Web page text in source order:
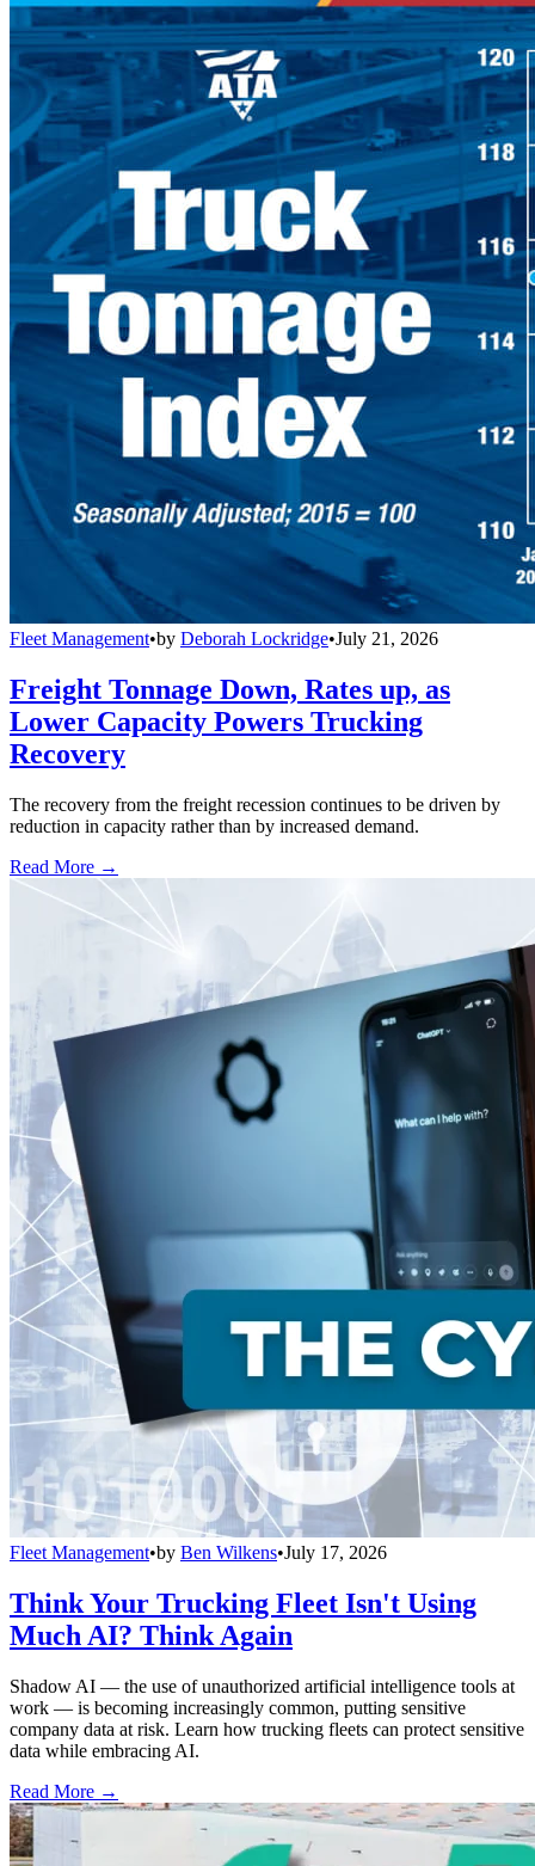
Fleet Management•by Deborah Lockridge•July 21, 2026
Freight Tonnage Down, Rates up, as
Lower Capacity Powers Trucking
Recovery
The recovery from the freight recession continues to be driven by
reduction in capacity rather than by increased demand.
Read More →
Fleet Management•by Ben Wilkens•July 17, 2026
Think Your Trucking Fleet Isn't Using
Much AI? Think Again
Shadow AI — the use of unauthorized artificial intelligence tools at
work — is becoming increasingly common, putting sensitive
company data at risk. Learn how trucking fleets can protect sensitive
data while embracing AI.
Read More →